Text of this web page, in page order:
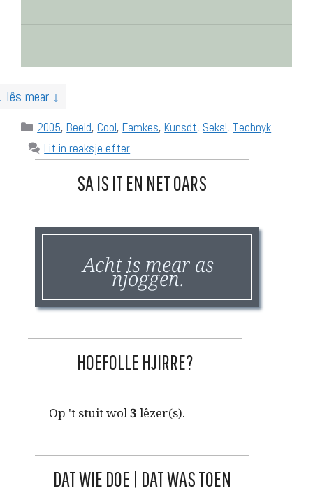
lês mear ↓
Categories
2005, Beeld, Cool, Famkes, Kunsdt, Seks!, Technyk
Lit in reaksje efter
SA IS IT EN NET OARS
Acht is mear as
njoggen.
HOEFOLLE HJIRRE?
Op 't stuit wol3 lêzer(s).
DAT WIE DOE | DAT WAS TOEN